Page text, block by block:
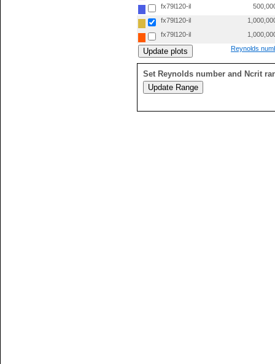
fx79l120-il
fx79l120-il
fx79l120-il
Reynolds
Set Reynolds number and Ncrit